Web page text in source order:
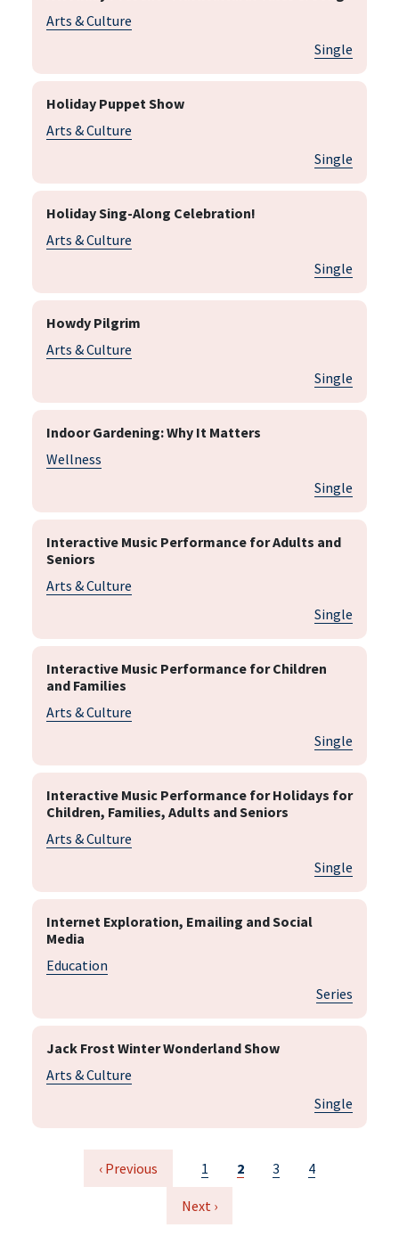
Arts & Culture
Single
Holiday Puppet Show
Arts & Culture
Single
Holiday Sing-Along Celebration!
Arts & Culture
Single
Howdy Pilgrim
Arts & Culture
Single
Indoor Gardening: Why It Matters
Wellness
Single
Interactive Music Performance for Adults and
Seniors
Arts & Culture
Single
Interactive Music Performance for Children
and Families
Arts & Culture
Single
Interactive Music Performance for Holidays for
Children, Families, Adults and Seniors
Arts & Culture
Single
Internet Exploration, Emailing and Social
Media
Education
Series
Jack Frost Winter Wonderland Show
Arts & Culture
Single
PaginationPrevious page
‹ Previous Page
1 Current page
2 Page
3 Page
4
Next page
Next ›